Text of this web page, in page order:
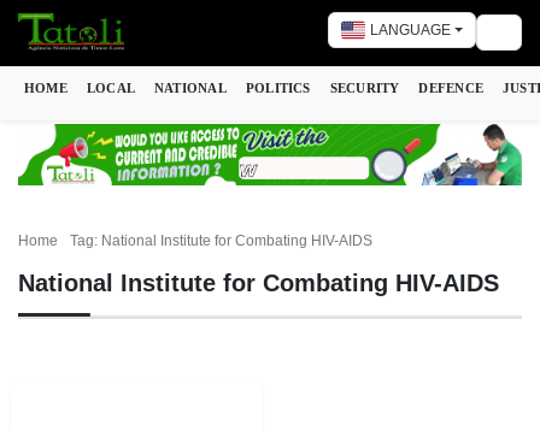
LANGUAGE
HOME LOCAL NATIONAL POLITICS SECURITY DEFENCE
Home Tag: National Institute for Combating HIV-AIDS
National Institute for Combating HIV-AIDS